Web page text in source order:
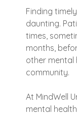
Finding
daunting.
times,
months,
other mental
community.
At MindWell
mental